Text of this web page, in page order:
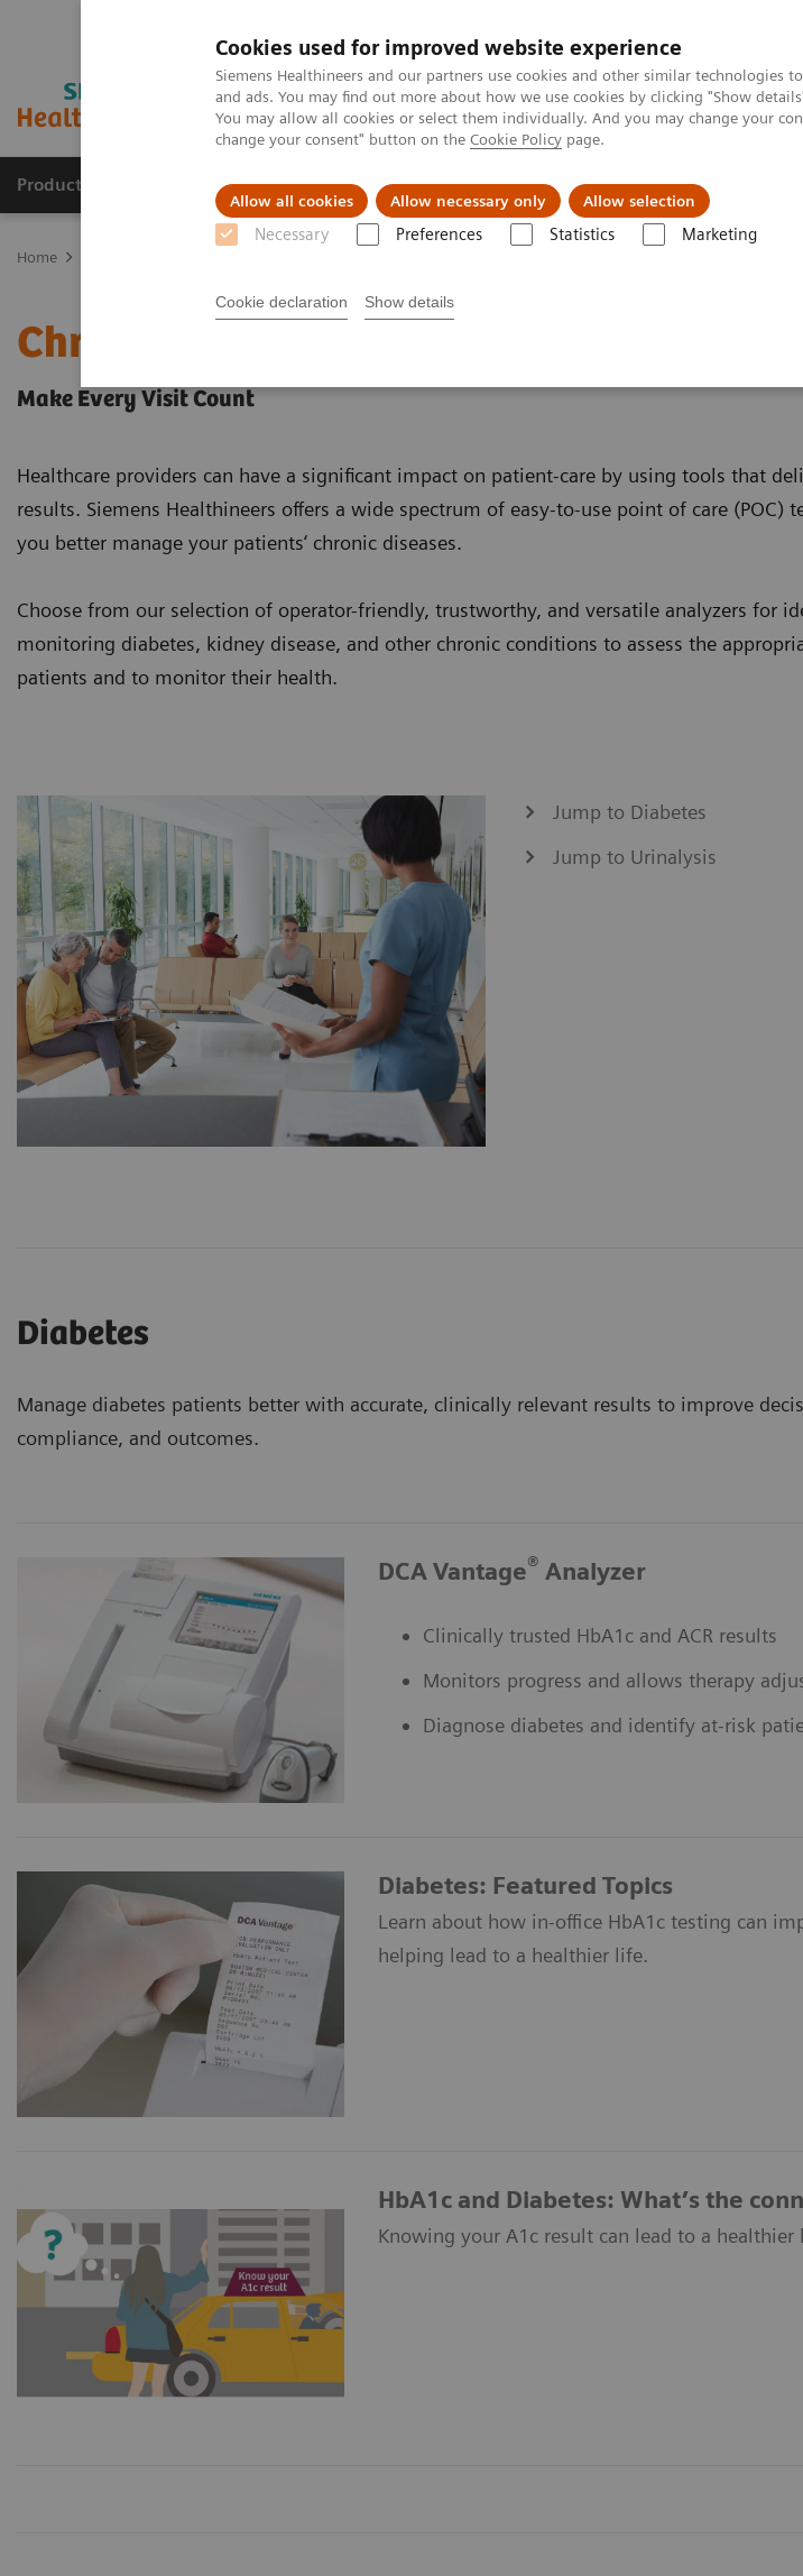
Cookies used for improved website experience
Siemens Healthineers and our partners use cookies and other similar technologies
and ads. You may find out more about how we use cookies by clicking "Show
You may allow all cookies or select them individually. And you may change your
change your consent" button on the Cookie Policy page.
Allow all cookies Allow necessary only Allow selection
Necessary Preferences Statistics Marketing
Cookie declaration Show details
Products & Services Support & Documentation Insights
Home
Chronic Disease Management at the
Make Every Visit Count
Healthcare providers can have a significant impact on patient-care by using tools that
results. Siemens Healthineers offers a wide spectrum of easy-to-use point of care (POC)
you better manage your patients‘ chronic diseases.
Choose from our selection of operator-friendly, trustworthy, and versatile analyzers for
monitoring diabetes, kidney disease, and other chronic conditions to assess the
patients and to monitor their health.
Jump to Diabetes
Jump to Urinalysis
Diabetes
Manage diabetes patients better with accurate, clinically relevant results to improve
compliance, and outcomes.
DCA Vantage® Analyzer
Clinically trusted HbA1c and ACR results
Monitors progress and allows therapy
Diagnose diabetes and identify at-risk
Diabetes: Featured Topics
Learn about how in-office HbA1c testing can
helping lead to a healthier life.
HbA1c and Diabetes: What’s the
Knowing your A1c result can lead to a healthier